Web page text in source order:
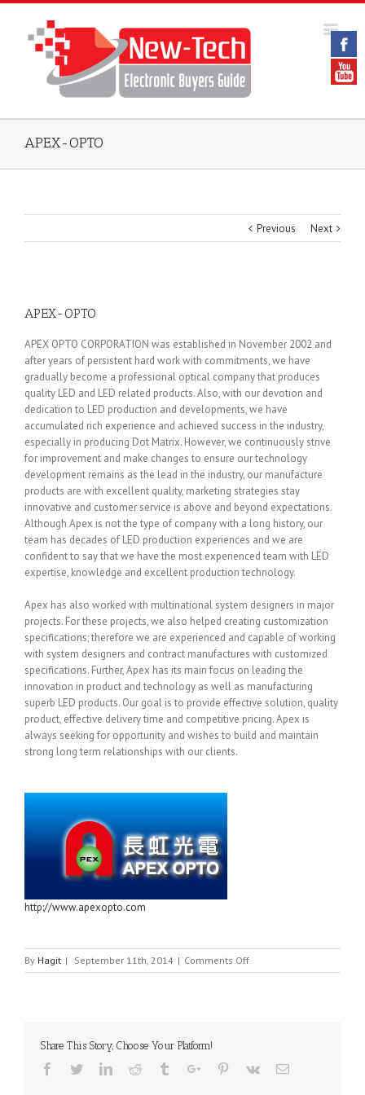
APEX-OPTO
Previous Next
APEX-OPTO
APEX OPTO CORPORATION was established in November 2002 and
after years of persistent hard work with commitments, we have
gradually become a professional optical company that produces
quality LED and LED related products. Also, with our devotion and
dedication to LED production and developments, we have
accumulated rich experience and achieved success in the industry,
especially in producing Dot Matrix. However, we continuously strive
for improvement and make changes to ensure our technology
development remains as the lead in the industry, our manufacture
products are with excellent quality, marketing strategies stay
innovative and customer service is above and beyond expectations.
Although Apex is not the type of company with a long history, our
team has decades of LED production experiences and we are
confident to say that we have the most experienced team with LED
expertise, knowledge and excellent production technology.
Apex has also worked with multinational system designers in major
projects. For these projects, we also helped creating customization
specifications; therefore we are experienced and capable of working
with system designers and contract manufactures with customized
specifications. Further, Apex has its main focus on leading the
innovation in product and technology as well as manufacturing
superb LED products. Our goal is to provide effective solution, quality
product, effective delivery time and competitive pricing. Apex is
always seeking for opportunity and wishes to build and maintain
strong long term relationships with our clients.
http://www.apexopto.com
By Hagit | September 11th, 2014 | Comments Offon
APEX-
Share This Story, Choose Your Platform!
Facebook
TwitterLinkedinReddit TumblrGoogle+Pinterest
Vk Email